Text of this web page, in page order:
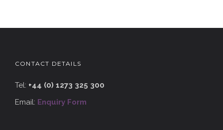
CONTACT DETAILS
Tel: +44 (0) 1273 325 300
Email: Enquiry Form